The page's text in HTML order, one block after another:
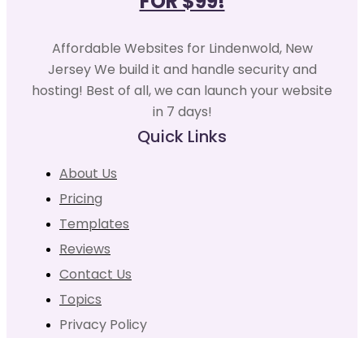
Affordable Websites for Lindenwold, New
Jersey We build it and handle security and
hosting! Best of all, we can launch your website
in 7 days!
Quick Links
About Us
Pricing
Templates
Reviews
Contact Us
Topics
Privacy Policy